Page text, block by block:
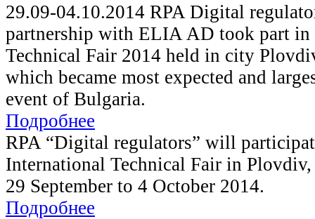
29.09-04.10.2014 RPA Digital
partnership with ELIA AD took part in
Technical Fair 2014 held in city
which became most expected and
event of Bulgaria.
Подробнее
RPA “Digital regulators” will
International Technical Fair in
29 September to 4 October 2014.
Подробнее